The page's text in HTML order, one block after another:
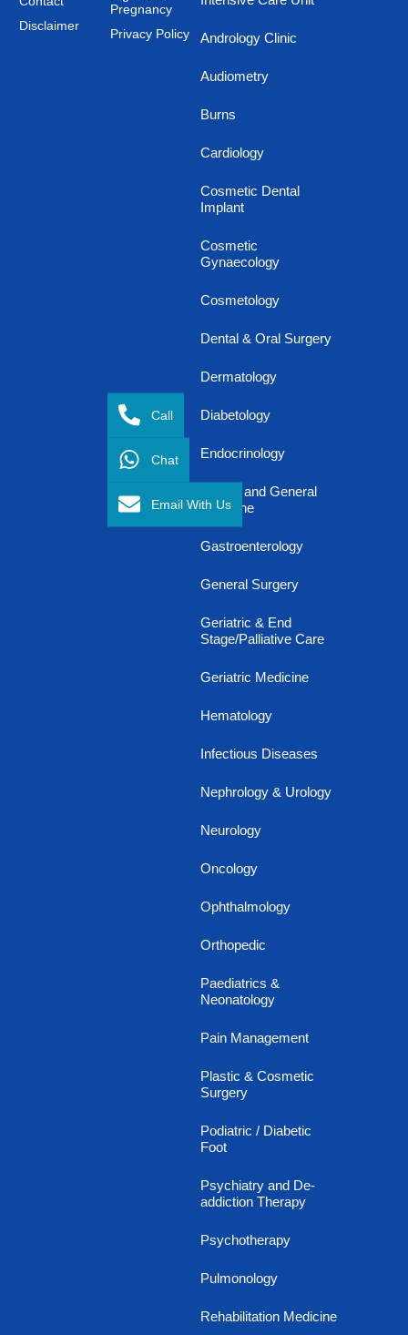
Disclaimer
Pregnancy
Privacy Policy
Andrology Clinic
Audiometry
Burns
Cardiology
Cosmetic Dental
Implant
Cosmetic
Gynaecology
Cosmetology
Dental & Oral Surgery
Dermatology
Diabetology
Endocrinology
Family and General
Medicine
Gastroenterology
General Surgery
Geriatric & End
Stage/Palliative Care
Geriatric Medicine
Hematology
Infectious Diseases
Nephrology & Urology
Neurology
Oncology
Ophthalmology
Orthopedic
Paediatrics &
Neonatology
Pain Management
Plastic & Cosmetic
Surgery
Podiatric / Diabetic
Foot
Psychiatry and De-
addiction Therapy
Psychotherapy
Pulmonology
Rehabilitation Medicine
Call
Chat
Email With Us